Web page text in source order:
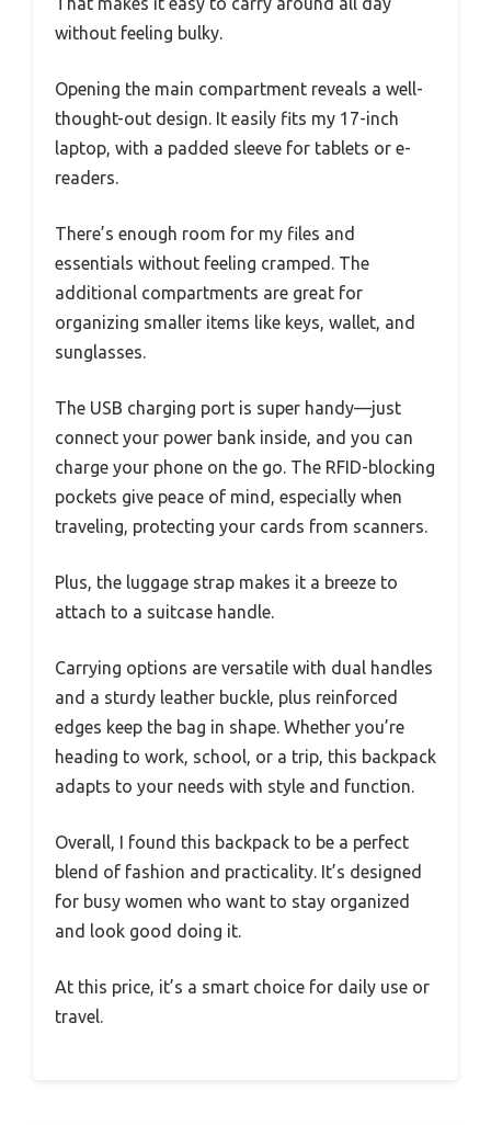
without feeling bulky.
Opening the main compartment reveals a well-
thought-out design. It easily fits my 17-inch
laptop, with a padded sleeve for tablets or e-
readers.
There’s enough room for my files and
essentials without feeling cramped. The
additional compartments are great for
organizing smaller items like keys, wallet, and
sunglasses.
The USB charging port is super handy—just
connect your power bank inside, and you can
charge your phone on the go. The RFID-blocking
pockets give peace of mind, especially when
traveling, protecting your cards from scanners.
Plus, the luggage strap makes it a breeze to
attach to a suitcase handle.
Carrying options are versatile with dual handles
and a sturdy leather buckle, plus reinforced
edges keep the bag in shape. Whether you’re
heading to work, school, or a trip, this backpack
adapts to your needs with style and function.
Overall, I found this backpack to be a perfect
blend of fashion and practicality. It’s designed
for busy women who want to stay organized
and look good doing it.
At this price, it’s a smart choice for daily use or
travel.